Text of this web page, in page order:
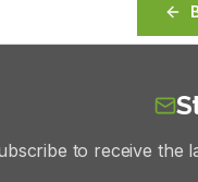
to receive the